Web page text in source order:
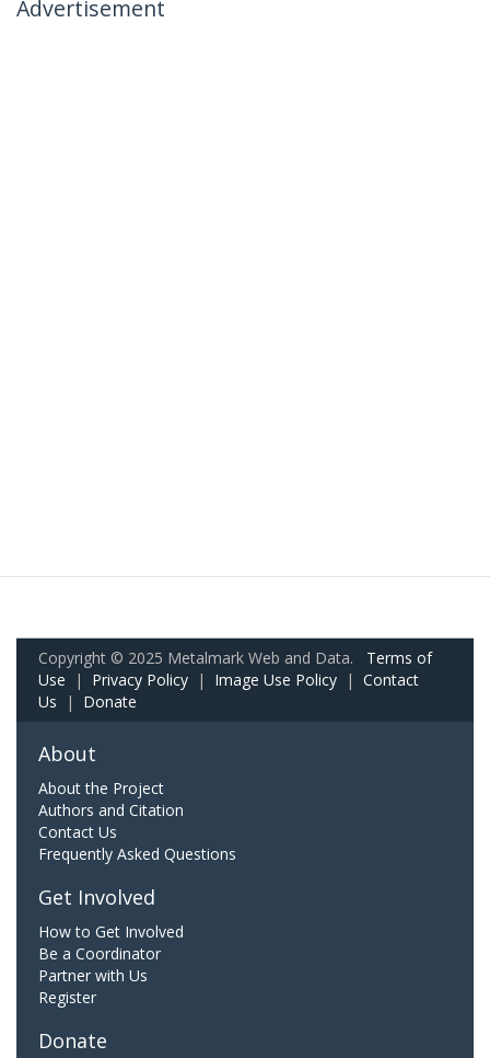
Advertisement
Copyright © 2025 Metalmark Web and Data. Terms of
Use | Privacy Policy | Image Use Policy | Contact
Us | Donate
About
About the Project
Authors and Citation
Contact Us
Frequently Asked Questions
Get Involved
How to Get Involved
Be a Coordinator
Partner with Us
Register
Donate